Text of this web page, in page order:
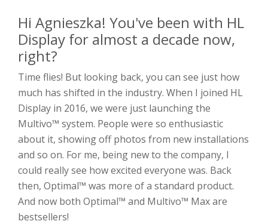
Hi Agnieszka! You've been with HL
Display for almost a decade now,
right?
Time flies! But looking back, you can see just how
much has shifted in the industry. When I joined HL
Display in 2016, we were just launching the
Multivo™ system. People were so enthusiastic
about it, showing off photos from new installations
and so on. For me, being new to the company, I
could really see how excited everyone was. Back
then, Optimal™ was more of a standard product.
And now both Optimal™ and Multivo™ Max are
bestsellers!